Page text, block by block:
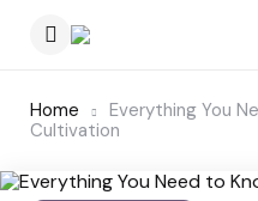
Home
Everything You
Cultivation